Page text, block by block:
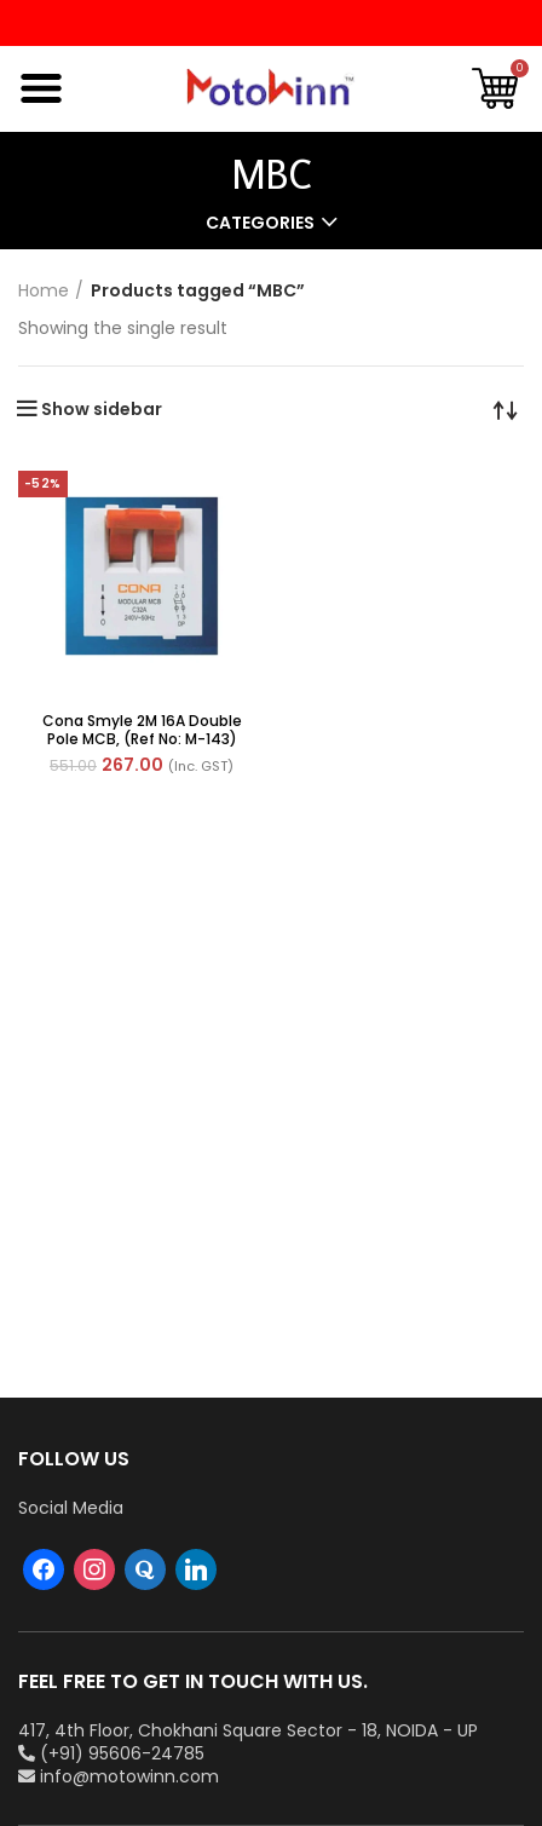
0
MBC
CATEGORIES
Home
Products tagged “MBC”
Showing the single result
Show sidebar
-52%
Cona Smyle 2M 16A Double
Pole MCB, (Ref No: M-143)
551.00 267.00 (Inc. GST)
FOLLOW US
Social Media
FEEL FREE TO GET IN TOUCH WITH US.
417, 4th Floor, Chokhani Square Sector - 18, NOIDA - UP
(+91) 95606-24785
info@motowinn.com